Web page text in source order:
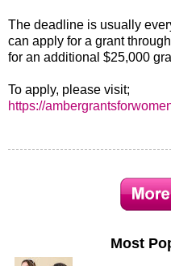
The deadline is usually
can apply for a grant
for an additional $25,000
To apply, please visit;
https://
Most